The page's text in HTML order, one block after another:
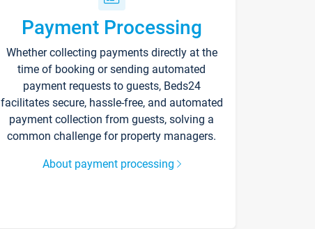
Payment Processing
Whether collecting payments directly at the
time of booking or sending automated
payment requests to guests, Beds24
facilitates secure, hassle-free, and automated
payment collection from guests, solving a
common challenge for property managers.
About payment processing